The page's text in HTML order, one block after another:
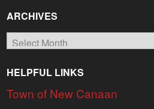
ARCHIVES
Archives
HELPFUL LINKS
Town of New Canaan